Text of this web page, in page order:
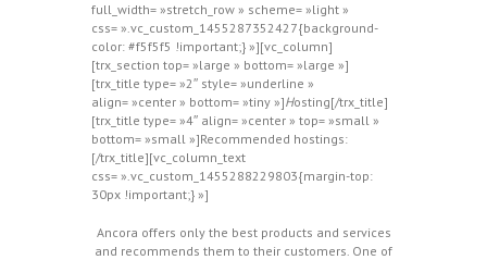
full_width= »stretch_row » scheme= »light »
css= ».vc_custom_1455287352427{background-
color: #f5f5f5 !important;} »][vc_column]
[trx_section top= »large » bottom= »large »]
[trx_title type= »2″ style= »underline »
align= »center » bottom= »tiny »]Hosting[/trx_title]
[trx_title type= »4″ align= »center » top= »small »
bottom= »small »]Recommended hostings:
[/trx_title][vc_column_text
css= ».vc_custom_1455288229803{margin-top:
30px !important;} »]
Ancora offers only the best products and services
and recommends them to their customers. One of